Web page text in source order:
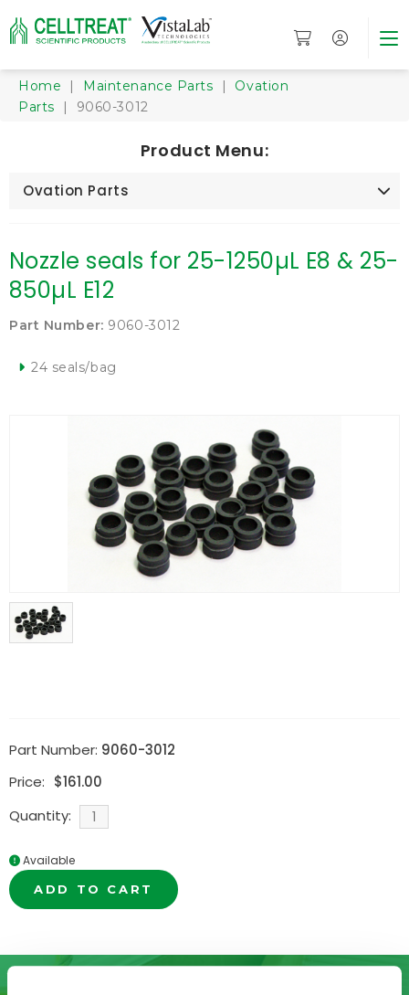
Home | Maintenance Parts | Ovation
Parts | 9060-3012
Product Menu:
Ovation Parts
Nozzle seals for 25-1250µL E8 & 25-
850µL E12
Part Number: 9060-3012
24 seals/bag
Part Number: 9060-3012
Price: $161.00
Quantity:
Available
ADD TO CART